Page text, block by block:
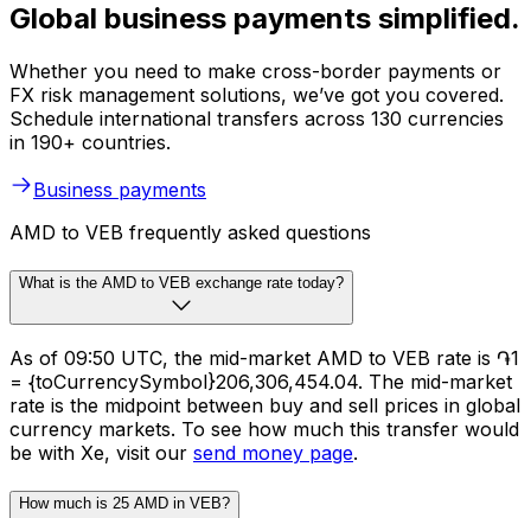
Global business payments simplified.
Whether you need to make cross-border payments or
FX risk management solutions, we’ve got you covered.
Schedule international transfers across 130 currencies
in 190+ countries.
Business payments
AMD to VEB frequently asked questions
What is the AMD to VEB exchange rate today?
As of 09:50 UTC, the mid-market AMD to VEB rate is ֏1
= {toCurrencySymbol}206,306,454.04. The mid-market
rate is the midpoint between buy and sell prices in global
currency markets. To see how much this transfer would
be with Xe, visit our send money page.
How much is 25 AMD in VEB?